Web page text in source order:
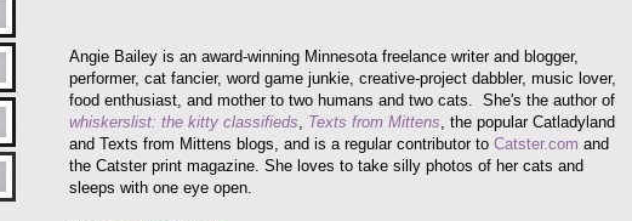
Angie Bailey is an award-winning Minnesota freelance writer and blogger,
performer, cat fancier, word game junkie, creative-project dabbler, music lover,
food enthusiast, and mother to two humans and two cats. She's the author of
whiskerslist: the kitty classifieds, Texts from Mittens, the popular Catladyland
and Texts from Mittens blogs, and is a regular contributor to Catster.com and
the Catster print magazine. She loves to take silly photos of her cats and
sleeps with one eye open.